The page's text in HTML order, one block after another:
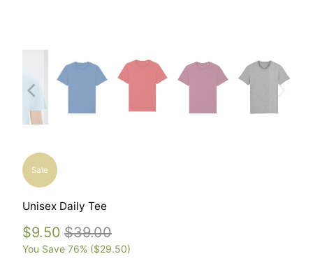
Sale
Unisex Daily Tee
$9.50 $39.00
You Save 76% ($29.50)